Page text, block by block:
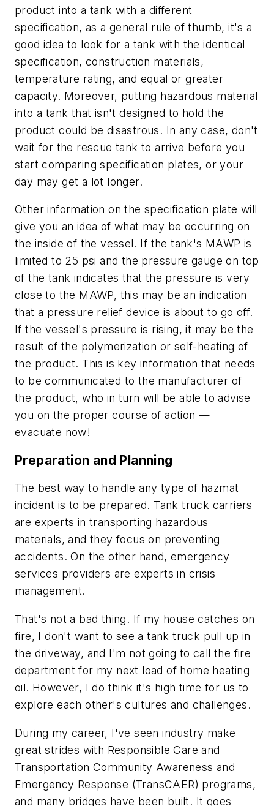
product into a tank with a different
specification, as a general rule of thumb, it's a
good idea to look for a tank with the identical
specification, construction materials,
temperature rating, and equal or greater
capacity. Moreover, putting hazardous material
into a tank that isn't designed to hold the
product could be disastrous. In any case, don't
wait for the rescue tank to arrive before you
start comparing specification plates, or your
day may get a lot longer.
Other information on the specification plate will
give you an idea of what may be occurring on
the inside of the vessel. If the tank's MAWP is
limited to 25 psi and the pressure gauge on top
of the tank indicates that the pressure is very
close to the MAWP, this may be an indication
that a pressure relief device is about to go off.
If the vessel's pressure is rising, it may be the
result of the polymerization or self-heating of
the product. This is key information that needs
to be communicated to the manufacturer of
the product, who in turn will be able to advise
you on the proper course of action —
evacuate now!
Preparation and Planning
The best way to handle any type of hazmat
incident is to be prepared. Tank truck carriers
are experts in transporting hazardous
materials, and they focus on preventing
accidents. On the other hand, emergency
services providers are experts in crisis
management.
That's not a bad thing. If my house catches on
fire, I don't want to see a tank truck pull up in
the driveway, and I'm not going to call the fire
department for my next load of home heating
oil. However, I do think it's high time for us to
explore each other's cultures and challenges.
During my career, I've seen industry make
great strides with Responsible Care and
Transportation Community Awareness and
Emergency Response (TransCAER) programs,
and many bridges have been built. It goes